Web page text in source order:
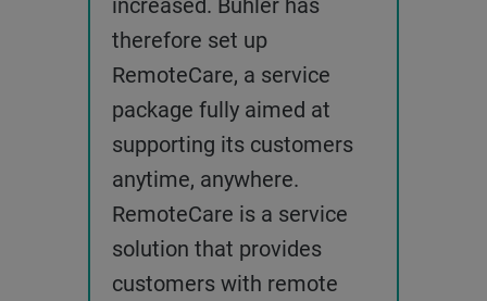
therefore set up
RemoteCare, a service
package fully aimed at
supporting its customers
anytime, anywhere.
RemoteCare is a service
solution that provides
customers with remote